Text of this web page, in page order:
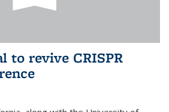
to revive CRISPR